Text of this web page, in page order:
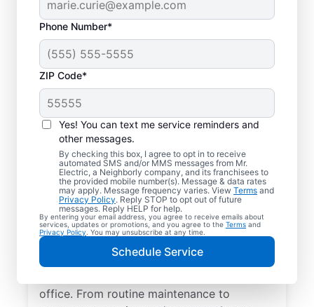
Phone Number*
ZIP Code*
Yes! You can text me service reminders and
other messages.
By checking this box, I agree to opt in to receive
automated SMS and/or MMS messages from Mr.
Electric, a Neighborly company, and its franchisees to
the provided mobile number(s). Message & data rates
may apply. Message frequency varies. View Terms and
Privacy Policy. Reply STOP to opt out of future
messages. Reply HELP for help.
By entering your email address, you agree to receive emails about
services, updates or promotions, and you agree to the Terms and
Privacy Policy . You may unsubscribe at any time.
Schedule Service
Quality Electrician
Services in Colton,
South Dakota.
Need a trusted local electrician in Colton,
South Dakota? Mr. Electric delivers expert
office. From routine maintenance to